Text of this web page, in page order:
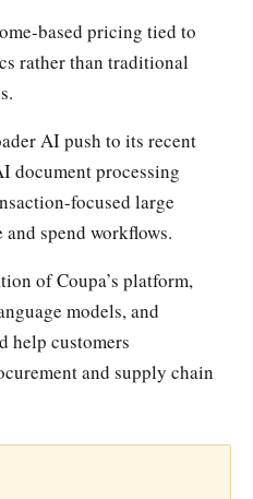
based pricing tied to
rather than traditional
AI push to its recent
document processing
focused large
spend workflows.
of Coupa’s platform,
models, and
help customers
and supply chain